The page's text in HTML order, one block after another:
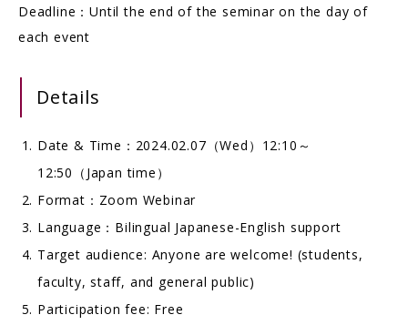
Deadline：Until the end of the seminar on the day of
each event
Details
Date & Time：2024.02.07（Wed）12:10～
12:50（Japan time）
Format：Zoom Webinar
Language：Bilingual Japanese-English support
Target audience: Anyone are welcome! (students,
faculty, staff, and general public)
Participation fee: Free